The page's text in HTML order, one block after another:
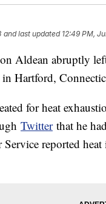
and last updated 12:49 PM,
Aldean abruptly
Hartford,
for heat
Twitterthat he
reported